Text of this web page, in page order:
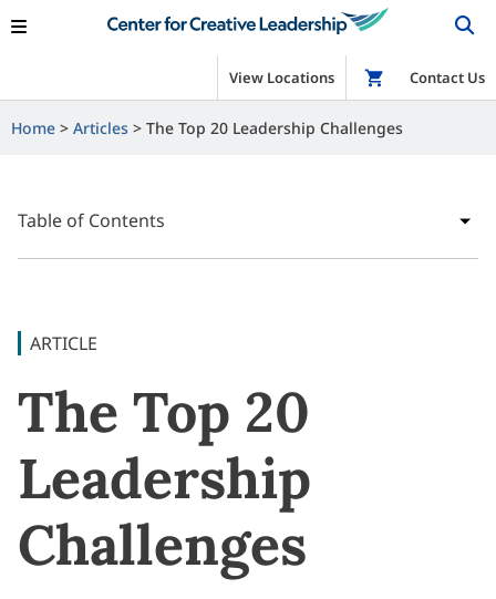
View Locations Shop
Contact Us
Home Articles The Top 20 Leadership Challenges
Table of Contents
ARTICLE
The Top 20
Leadership
Challenges